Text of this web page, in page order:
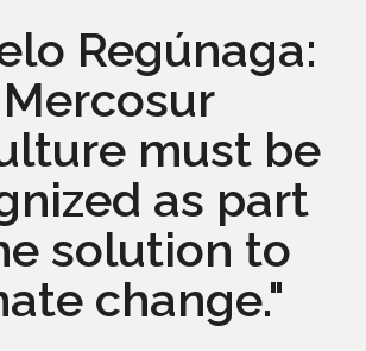
Regúnaga:
must be
as part
solution to
change."